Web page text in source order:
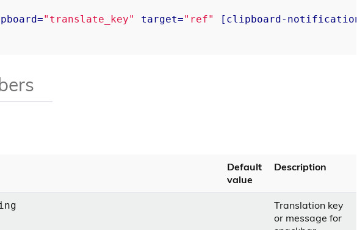
="translate_key" target="ref" [ clipboard-notification
Default
value
Description
Translation key
or message for